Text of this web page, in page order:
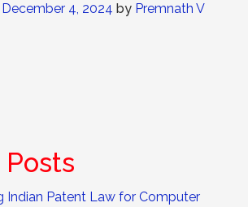
December 4, 2024 by Premnath V
Indian Patent Law for Computer